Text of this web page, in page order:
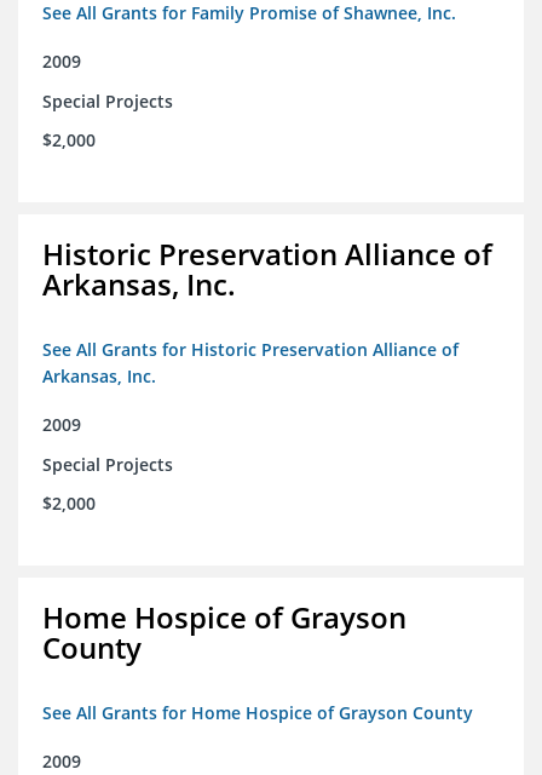
See All Grants for Family Promise of Shawnee, Inc.
2009
Special Projects
$2,000
Historic Preservation Alliance of
Arkansas, Inc.
See All Grants for Historic Preservation Alliance of
Arkansas, Inc.
2009
Special Projects
$2,000
Home Hospice of Grayson
County
See All Grants for Home Hospice of Grayson County
2009